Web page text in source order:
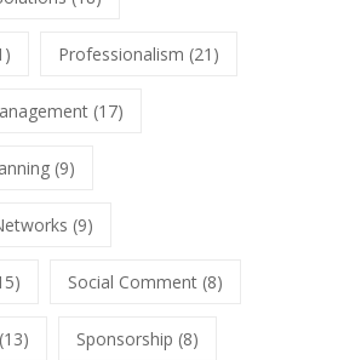
Professionalism (21)
(17)
(9)
(9)
Social Comment(8)
(13) Sponsorship (8)